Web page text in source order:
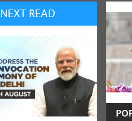
Reena
Share
జై శ్రీ రామ్
NEXT READ